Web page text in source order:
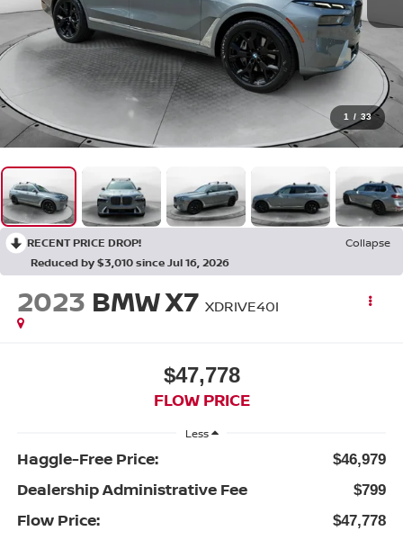
1 / 33
RECENT PRICE DROP!
Collapse
Reduced by $3,010 since Jul 16, 2026
2023 BMW X7 XDRIVE40I
$47,778
FLOW PRICE
Less
Haggle-Free Price: $46,979
Dealership Administrative Fee $799
Flow Price: $47,778